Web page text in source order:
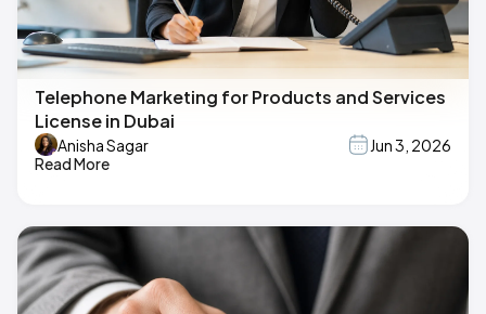
Telephone Marketing for Products and Services
License in Dubai
Anisha Sagar
Jun 3, 2026
Read More